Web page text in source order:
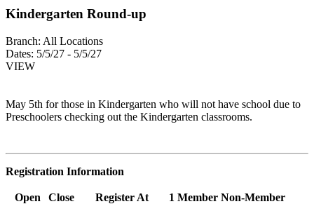
Kindergarten Round-up
Branch: All Locations
Dates: 5/5/27 - 5/5/27
VIEW
May 5th for those in Kindergarten who will not have school due to
Preschoolers checking out the Kindergarten classrooms.
Registration Information
Open Close Register At 1 Member Non-Member